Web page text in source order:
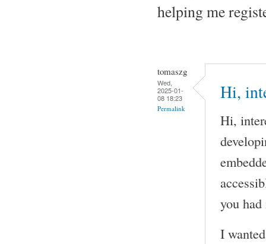
helping me
tomaszg
Wed,
2025-01-
08 18:23
Permalink
Hi,
Hi,
you
I